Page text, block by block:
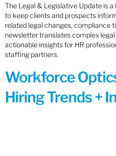
The Legal & Legislative Update is
to keep clients and prospects
related legal changes, compliance
newsletter translates complex
actionable insights for HR
staffing partners.
Workforce
Hiring Trends +